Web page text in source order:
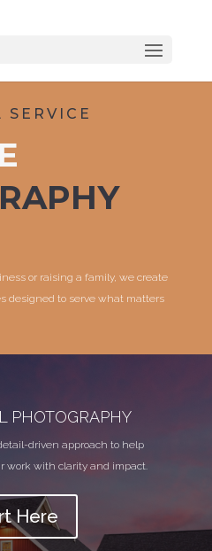
SERVICE
or raising a family, we create
designed to serve what matters
PHOTOGRAPHY
driven approach to help
work with clarity and impact.
Here